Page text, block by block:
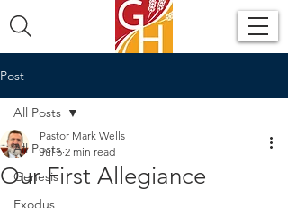
Post
All Posts
Genesis
Exodus
All Posts
Our First Allegiance
Pastor Mark Wells
Jul 5 2 min read